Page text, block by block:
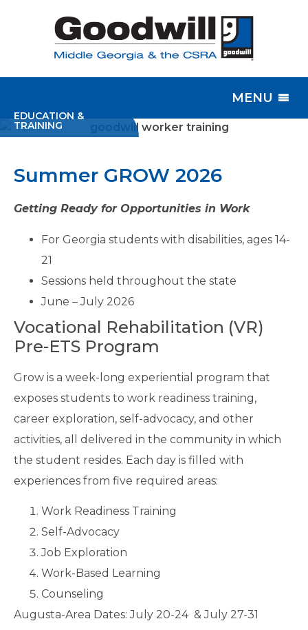
MENU
EDUCATION &
TRAINING
Summer GROW 2026
Getting Ready for Opportunities in Work
For Georgia students with disabilities, ages 14-
21
Sessions held throughout the state
June – July 2026
Vocational Rehabilitation (VR)
Pre-ETS Program
Grow is a week-long experiential program that
exposes students to work readiness training,
career exploration, self-advocacy, and other
activities, all delivered in the community in which
the student resides. Each day is filled with
experiences from five required areas:
Work Readiness Training
Self-Advocacy
Job Exploration
Work-Based Learning
Counseling
Augusta-Area Dates: July 20-24 & July 27-31